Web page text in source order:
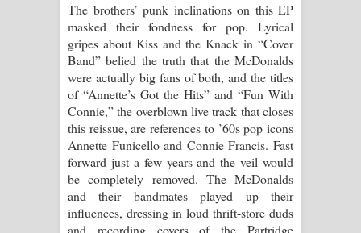
The brothers’ punk inclinations on this EP
masked their fondness for pop. Lyrical
gripes about Kiss and the Knack in “Cover
Band” belied the truth that the McDonalds
were actually big fans of both, and the titles
of “Annette’s Got the Hits” and “Fun With
Connie,” the overblown live track that closes
this reissue, are references to ’60s pop icons
Annette Funicello and Connie Francis. Fast
forward just a few years and the veil would
be completely removed. The McDonalds
and their bandmates played up their
influences, dressing in loud thrift-store duds
and recording covers of the Partridge